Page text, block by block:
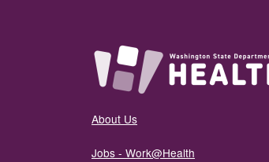
About Us
Jobs - Work@Health